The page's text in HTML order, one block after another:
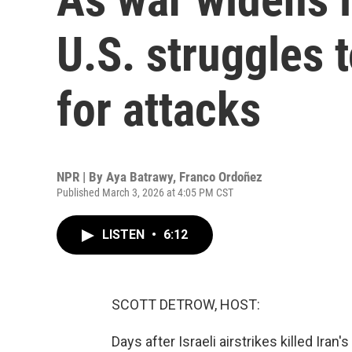
U.S. struggles
for attacks
NPR | By Aya Batrawy, Franco Ordoñez
Published March 3, 2026 at 4:05 PM CST
LISTEN • 6:12
SCOTT DETROW, HOST:
Days after Israeli airstrikes killed